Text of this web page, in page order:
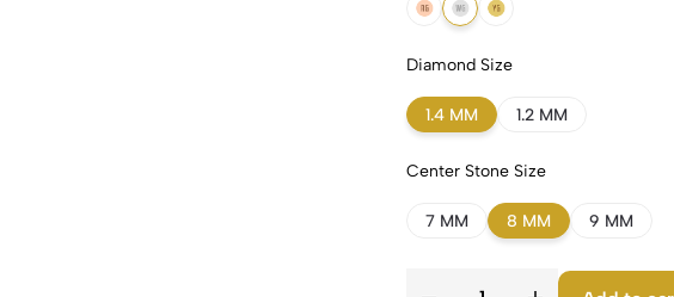
18k Rose Gold
18k White Gold
18k Yellow Gold
Diamond Size
1.4 MM 1.2 MM
Center Stone Size
7 MM 8 MM 9 MM